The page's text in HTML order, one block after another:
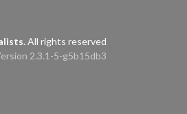
All rights reserved
2.3.1-5-g5b15db3